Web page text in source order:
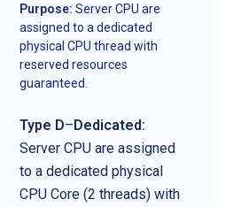
Purpose: Server CPU are
assigned to a dedicated
physical CPU thread with
reserved resources
guaranteed.
Type D–Dedicated:
Server CPU are assigned
to a dedicated physical
CPU Core (2 threads) with